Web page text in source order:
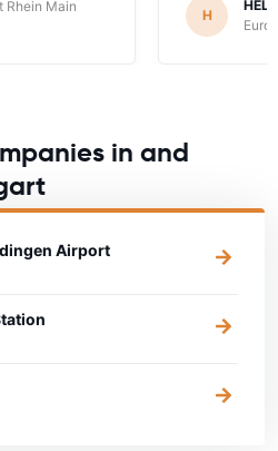
Rhein Main
H
in and
Airport